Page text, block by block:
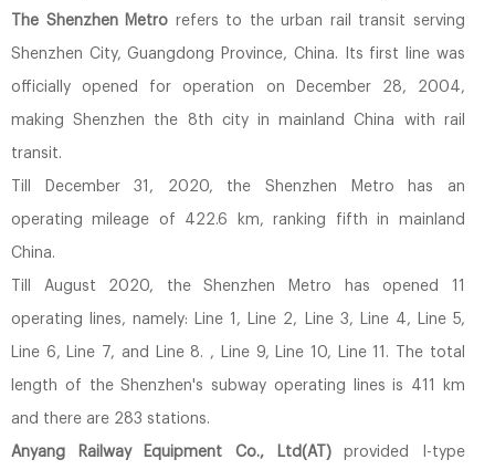
The Shenzhen Metro refers to the urban rail transit serving
Shenzhen City, Guangdong Province, China. Its first line was
officially opened for operation on December 28, 2004,
making Shenzhen the 8th city in mainland China with rail
transit.
Till December 31, 2020, the Shenzhen Metro has an
operating mileage of 422.6 km, ranking fifth in mainland
China.
Till August 2020, the Shenzhen Metro has opened 11
operating lines, namely: Line 1, Line 2, Line 3, Line 4, Line 5,
Line 6, Line 7, and Line 8. , Line 9, Line 10, Line 11. The total
length of the Shenzhen's subway operating lines is 411 km
and there are 283 stations.
Anyang Railway Equipment Co., Ltd(AT)provided I-type